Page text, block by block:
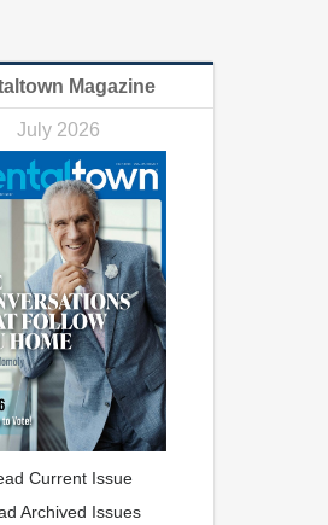
Magazine
July 2026
Current Issue
Archived Issues